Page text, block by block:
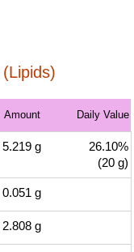
Amount Daily Value
5.219 g
26.10%
(20 g)
0.051 g
2.808 g